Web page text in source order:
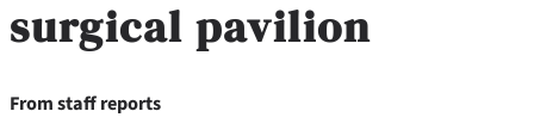
surgical pavilion
From staff reports